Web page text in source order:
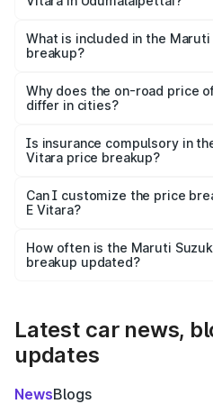
Suzuki E Vitara in
What is included in the
breakup?
charges, insurance, road tax,
accessories.
Why does the on-road price
differ in cities?
charges, taxes, and insurance
Is insurance compulsory in
Vitara price breakup?
Yes, at least third-party
and it is included in the on-
Can I customize the price
E Vitara?
accessories, or different
the final breakup.
How often is the Maruti
breakup updated?
Latest car news,
updates
NewsBlogs